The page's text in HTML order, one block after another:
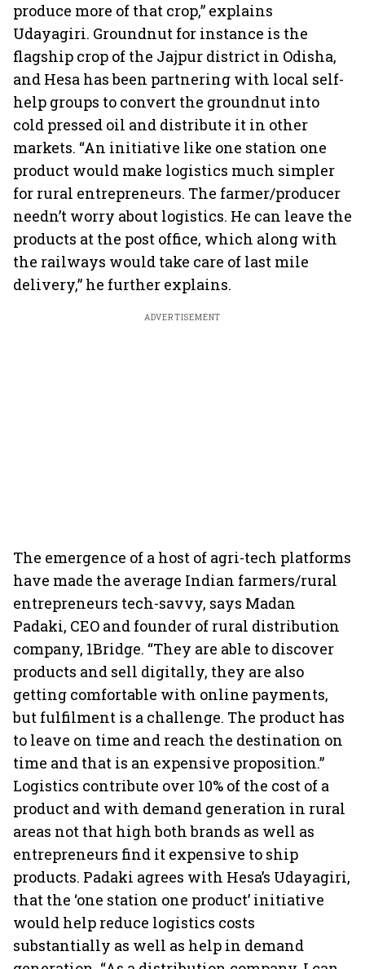
produce more of that crop,” explains
Udayagiri. Groundnut for instance is the
flagship crop of the Jajpur district in Odisha,
and Hesa has been partnering with local self-
help groups to convert the groundnut into
cold pressed oil and distribute it in other
markets. “An initiative like one station one
product would make logistics much simpler
for rural entrepreneurs. The farmer/producer
needn’t worry about logistics. He can leave the
products at the post office, which along with
the railways would take care of last mile
delivery,” he further explains.
ADVERTISEMENT
The emergence of a host of agri-tech platforms
have made the average Indian farmers/rural
entrepreneurs tech-savvy, says Madan
Padaki, CEO and founder of rural distribution
company, 1Bridge. “They are able to discover
products and sell digitally, they are also
getting comfortable with online payments,
but fulfilment is a challenge. The product has
to leave on time and reach the destination on
time and that is an expensive proposition.”
Logistics contribute over 10% of the cost of a
product and with demand generation in rural
areas not that high both brands as well as
entrepreneurs find it expensive to ship
products. Padaki agrees with Hesa’s Udayagiri,
that the ‘one station one product’ initiative
would help reduce logistics costs
substantially as well as help in demand